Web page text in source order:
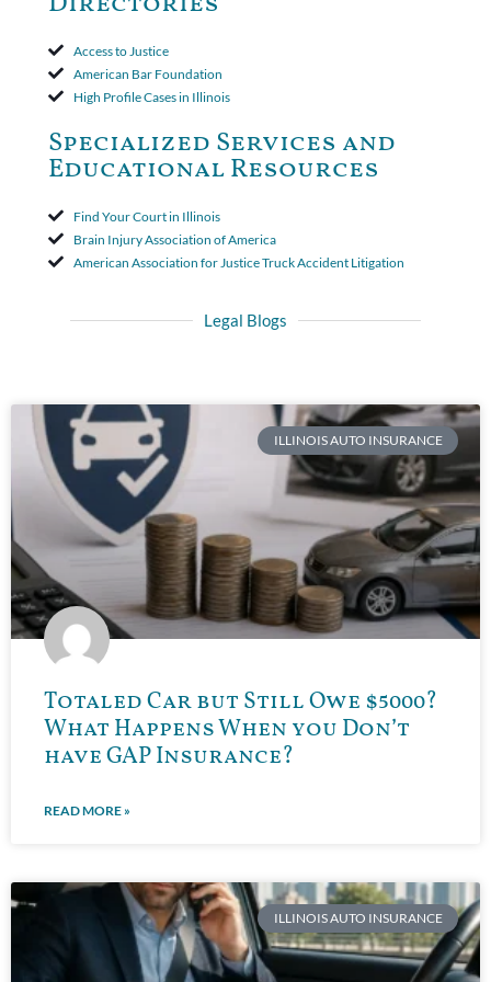
Access to Justice
American Bar Foundation
High Profile Cases in Illinois
Specialized Services and
Educational Resources
Find Your Court in Illinois
Brain Injury Association of America
American Association for Justice Truck Accident Litigation
Legal Blogs
ILLINOIS AUTO INSURANCE
Totaled Car but Still Owe $5000?
What Happens When you Don’t
have GAP Insurance?
READ MORE »
ILLINOIS AUTO INSURANCE